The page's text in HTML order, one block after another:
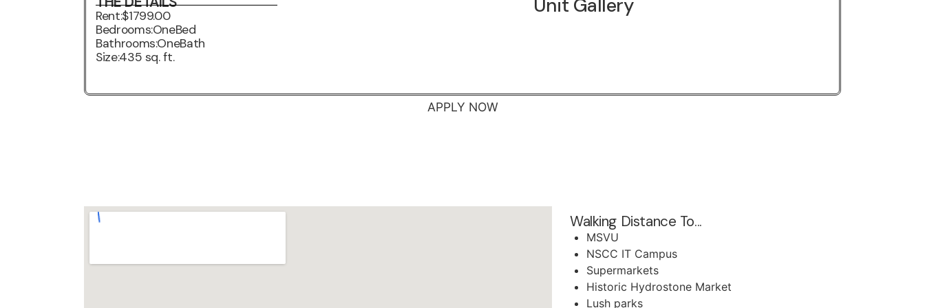
Unit Gallery
Rent:$1799.00
Bedrooms:OneBed
Bathrooms:OneBath
Size:435 sq. ft.
APPLY NOW
Walking Distance To...
MSVU
NSCC IT Campus
Supermarkets
Historic Hydrostone Market
Lush parks